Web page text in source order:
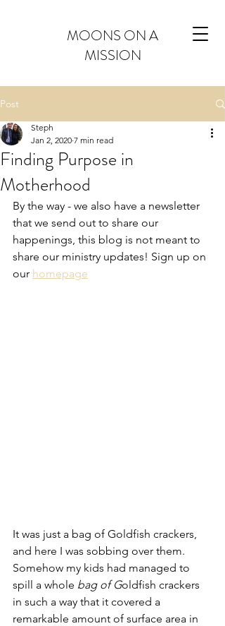
MOONS ON A
MISSION
Post
Finding Purpose in
Motherhood
Steph
Jan 2, 2020 7 min read
By the way - we also have a newsletter
that we send out to share our
happenings, this blog is not meant to
share our ministry updates! Sign up on
our homepage
It was just a bag of Goldfish crackers,
and here I was sobbing over them.
Somehow my kids had managed to
spill a whole bag of Goldfish crackers
in such a way that it covered a
remarkable amount of surface area in